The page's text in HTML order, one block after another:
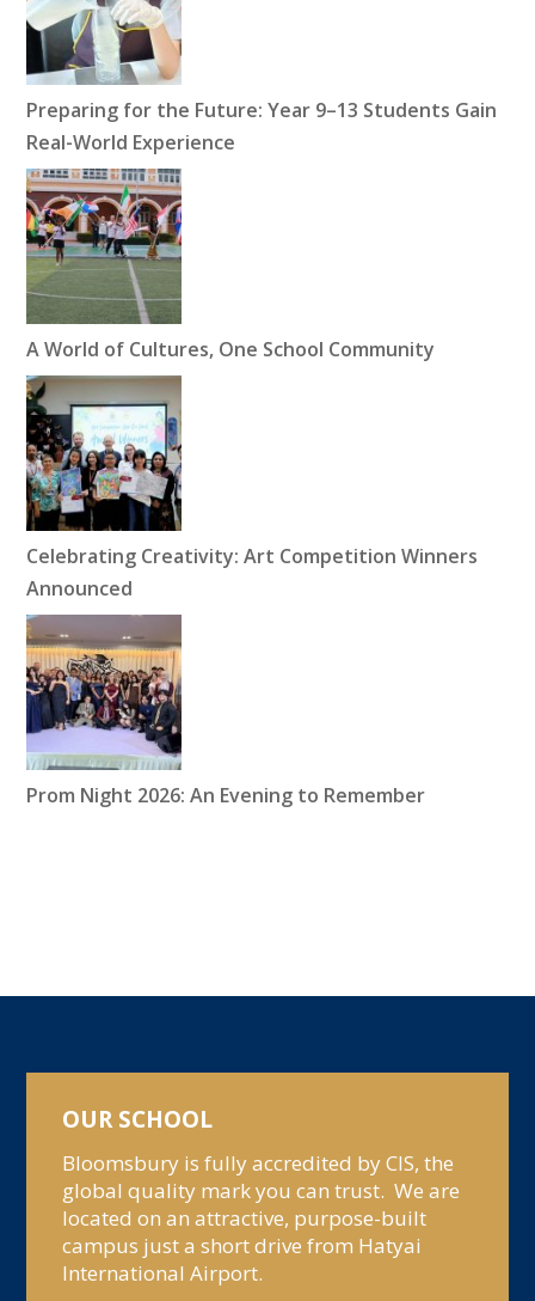
Preparing for the Future: Year 9–13 Students Gain
Real-World Experience
A World of Cultures, One School Community
Celebrating Creativity: Art Competition Winners
Announced
Prom Night 2026: An Evening to Remember
OUR SCHOOL
Bloomsbury is fully accredited by CIS, the
global quality mark you can trust. We are
located on an attractive, purpose-built
campus just a short drive from Hatyai
International Airport.